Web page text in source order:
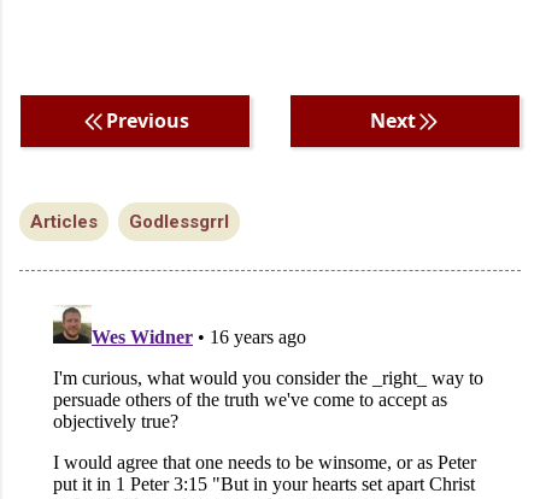
Previous Next
Articles Godlessgrrl